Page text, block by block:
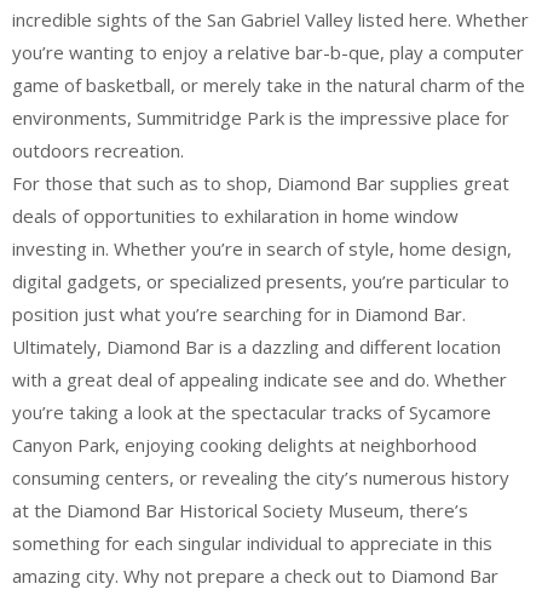
incredible sights of the San Gabriel Valley listed here. Whether
you’re wanting to enjoy a relative bar-b-que, play a computer
game of basketball, or merely take in the natural charm of the
environments, Summitridge Park is the impressive place for
outdoors recreation.
For those that such as to shop, Diamond Bar supplies great
deals of opportunities to exhilaration in home window
investing in. Whether you’re in search of style, home design,
digital gadgets, or specialized presents, you’re particular to
position just what you’re searching for in Diamond Bar.
Ultimately, Diamond Bar is a dazzling and different location
with a great deal of appealing indicate see and do. Whether
you’re taking a look at the spectacular tracks of Sycamore
Canyon Park, enjoying cooking delights at neighborhood
consuming centers, or revealing the city’s numerous history
at the Diamond Bar Historical Society Museum, there’s
something for each singular individual to appreciate in this
amazing city. Why not prepare a check out to Diamond Bar